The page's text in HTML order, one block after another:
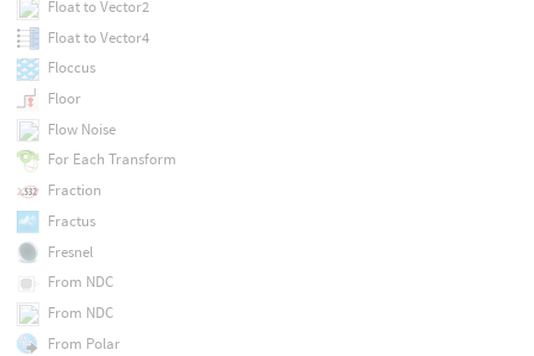
Float to Vector2
Float to Vector4
Floccus
Floor
Flow Noise
For Each Transform
Fraction
Fractus
Fresnel
From NDC
From NDC
From Polar